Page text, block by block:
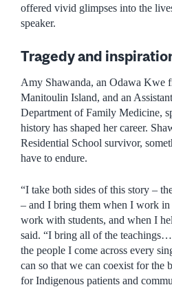
offered vivid glimpses into the
speaker.
Tragedy and
Amy Shawanda, an Odawa Kwe
Manitoulin Island, and an
Department of Family Medicine,
history has shaped her career.
Residential School survivor,
have to endure.
“I take both sides of this story –
– and I bring them when I work
work with students, and when I
said. “I bring all of the
the people I come across every
can so that we can coexist for the
for Indigenous patients and